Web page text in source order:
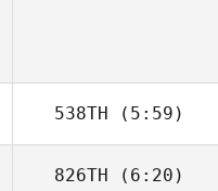
538TH (5:59)
826TH (6:20)